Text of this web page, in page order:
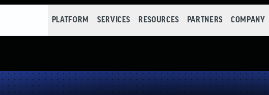
PLATFORM SERVICES RESOURCES PARTNERS COMPANY